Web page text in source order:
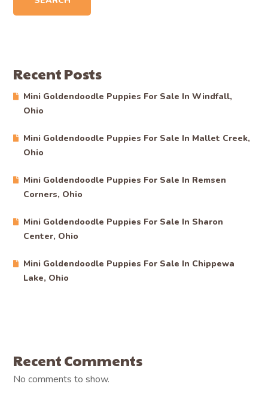
Recent Posts
Mini Goldendoodle Puppies For Sale In Windfall,
Ohio
Mini Goldendoodle Puppies For Sale In Mallet Creek,
Ohio
Mini Goldendoodle Puppies For Sale In Remsen
Corners, Ohio
Mini Goldendoodle Puppies For Sale In Sharon
Center, Ohio
Mini Goldendoodle Puppies For Sale In Chippewa
Lake, Ohio
Recent Comments
No comments to show.